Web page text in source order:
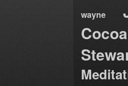
wayne